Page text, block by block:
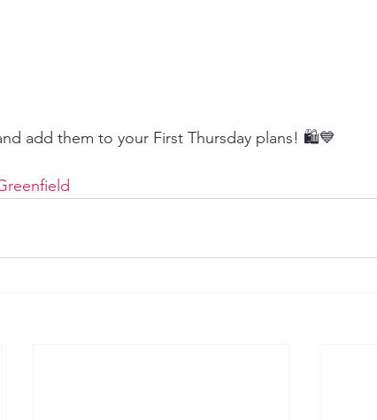
add them to your First Thursday plans! 🛍️💙